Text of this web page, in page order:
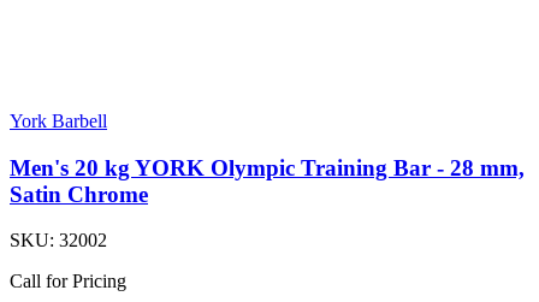
York Barbell
Men's 20 kg YORK Olympic Training Bar - 28 mm,
Satin Chrome
SKU: 32002
Call for Pricing